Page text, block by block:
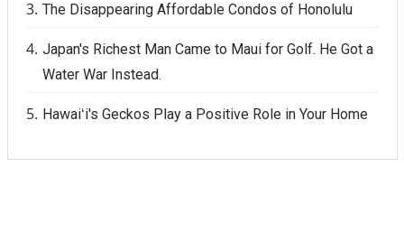
Awards Store
About
Connect With Us
The Disappearing Affordable Condos of Honolulu
Japan's Richest Man Came to Maui for Golf. He Got a
Water War Instead.
Hawaiʻi's Geckos Play a Positive Role in Your Home